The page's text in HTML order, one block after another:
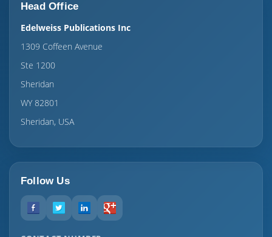
Head Office
Edelweiss Publications Inc
1309 Coffeen Avenue
Ste 1200
Sheridan
WY 82801
Sheridan, USA
Follow Us